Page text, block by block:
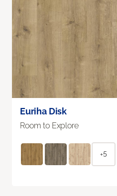
Euriha Disk
Room to Explore
+5